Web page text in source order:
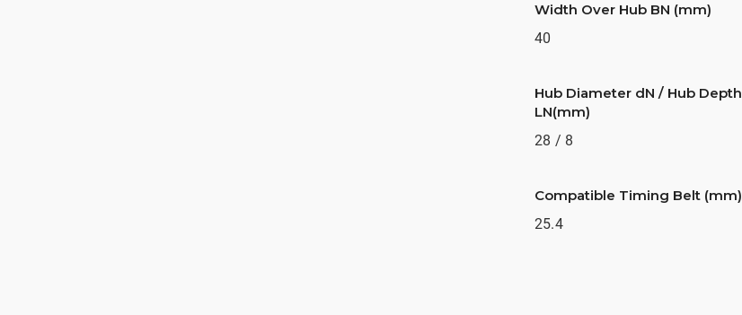
Width Over Hub BN (mm)
40
Hub Diameter dN / Hub Depth
LN(mm)
28 / 8
Compatible Timing Belt (mm)
25.4